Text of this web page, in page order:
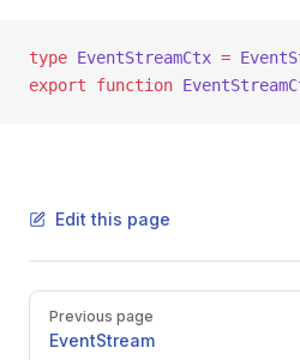
type EventStreamCtx =
export function
Edit this page
Pager
Previous page
EventStream